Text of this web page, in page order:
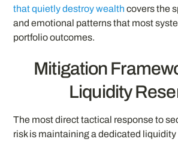
that quietly destroy wealth covers the
and emotional patterns that most
portfolio outcomes.
Mitigation
Liquidity
The most direct tactical response to
risk is maintaining a dedicated